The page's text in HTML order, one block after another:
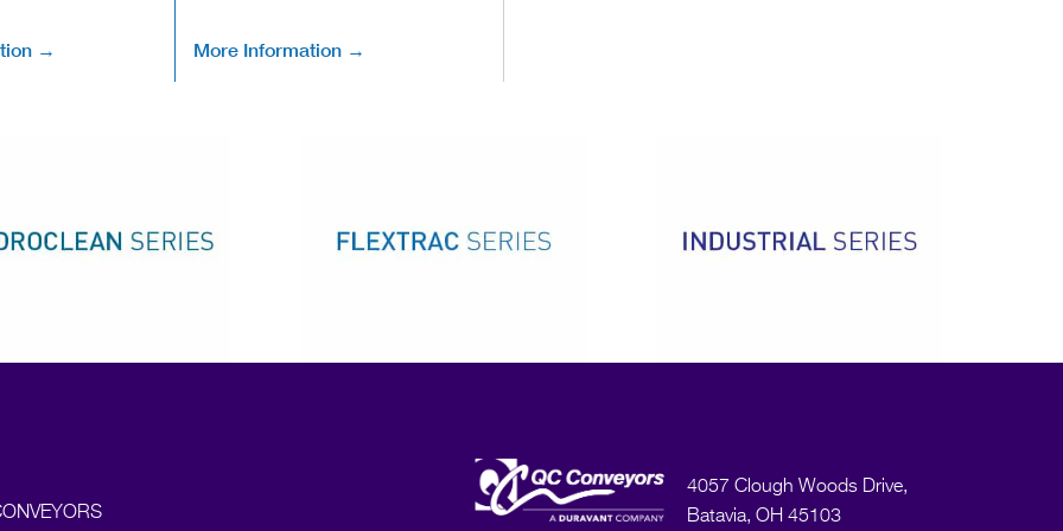
→ More Information →
4057 Clough Woods Drive,
Batavia, OH 45103